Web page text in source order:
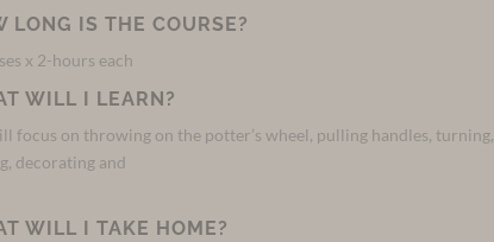
LONG IS THE COURSE?
x 2-hours each
WILL I LEARN?
focus on throwing on the potter’s wheel, pulling handles, turning,
decorating and
WILL I TAKE HOME?